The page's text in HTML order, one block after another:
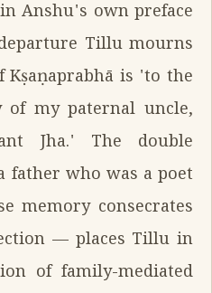
Anshu's own preface
Tillu mourns
is 'to the
of my paternal uncle,
Jha.' The double
who was a poet
memory consecrates
— places Tillu in
of family-mediated